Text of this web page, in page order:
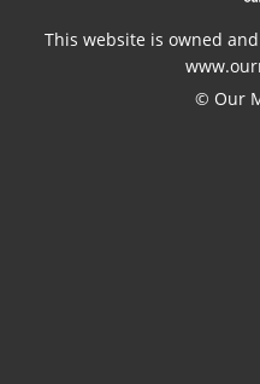
This website is owned
© Our